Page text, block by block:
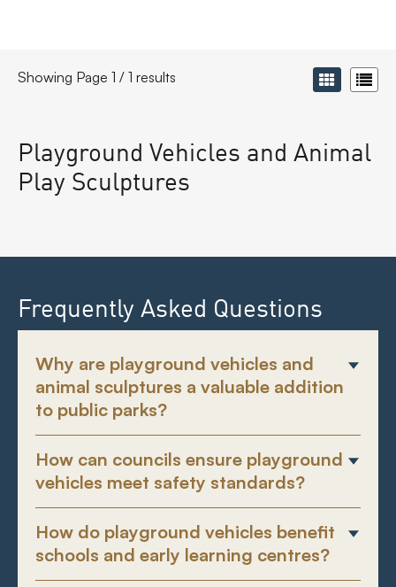
Showing Page 1 / 1 results
Playground Vehicles and Animal
Play Sculptures
Frequently Asked Questions
Why are playground vehicles and
animal sculptures a valuable addition
to public parks?
How can councils ensure playground
vehicles meet safety standards?
How do playground vehicles benefit
schools and early learning centres?